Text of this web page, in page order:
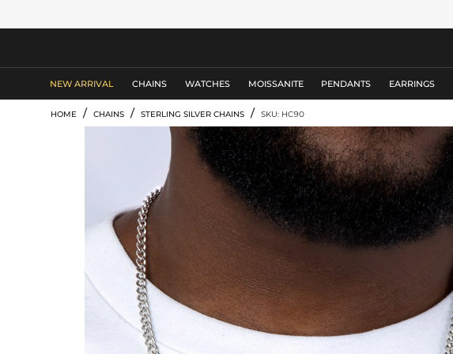
NEW ARRIVAL CHAINS WATCHES MOISSANITE PENDANTS EARRINGS
HOME / CHAINS / STERLING SILVER CHAINS / SKU: HC90